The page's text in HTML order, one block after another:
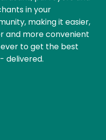
in your
making it easier,
and more convenient
to get the best
delivered.